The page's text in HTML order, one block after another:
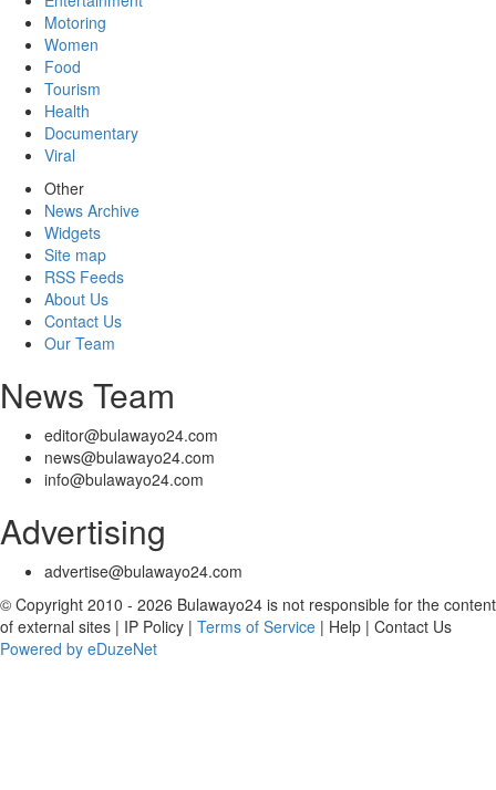
Motoring
Women
Food
Tourism
Health
Documentary
Viral
Other
News Archive
Widgets
Site map
RSS Feeds
About Us
Contact Us
Our Team
News Team
editor@bulawayo24.com
news@bulawayo24.com
info@bulawayo24.com
Advertising
advertise@bulawayo24.com
© Copyright 2010 - 2026 Bulawayo24 is not responsible for the content
of external sites | IP Policy | Terms of Service | Help | Contact Us
Powered by eDuzeNet